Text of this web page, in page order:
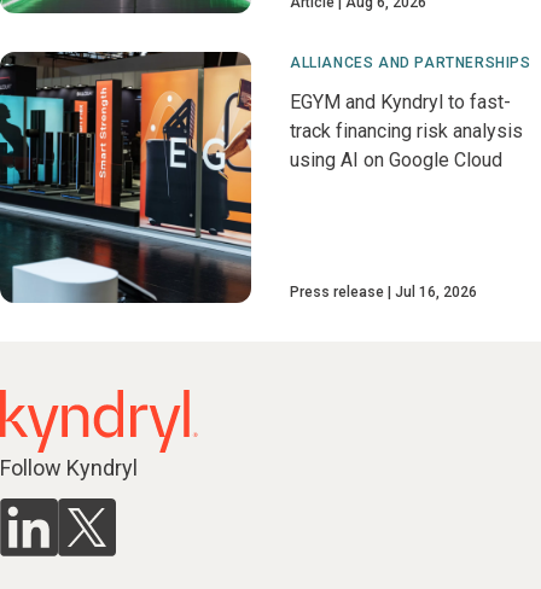
ALLIANCES AND PARTNERSHIPS
EGYM and Kyndryl to fast-
track financing risk analysis
using AI on Google Cloud
Press release Jul 16, 2026
Follow Kyndryl